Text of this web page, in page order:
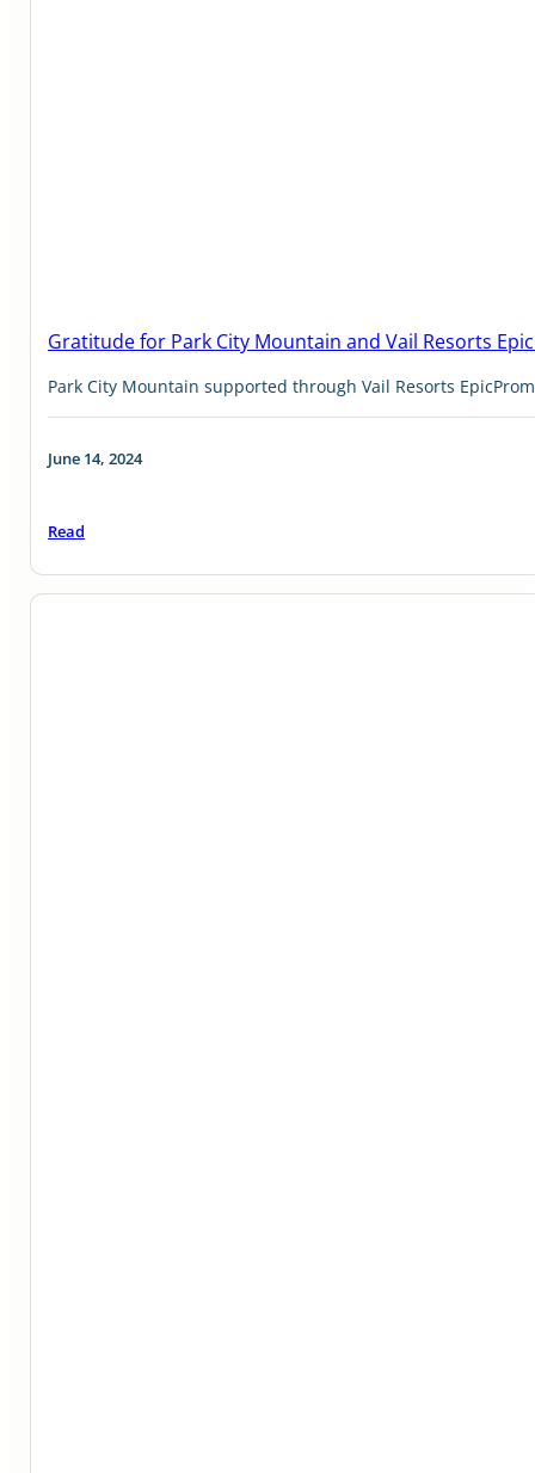
Gratitude for Park City Mountain and Vail Resorts
Park City Mountain supported through Vail Resorts
June 14, 2024
Read